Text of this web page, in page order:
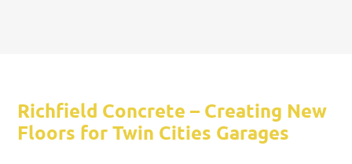
Richfield Concrete – Creating New
Floors for Twin Cities Garages